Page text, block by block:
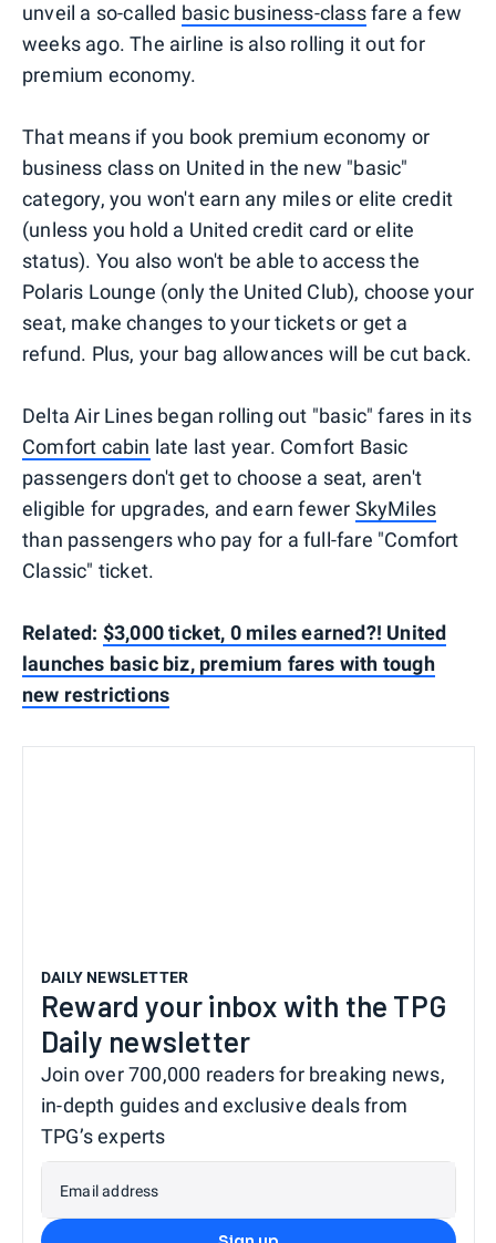
unveil a so-called basic business-classfare a few
weeks ago. The airline is also rolling it out for
premium economy.
That means if you book premium economy or
business class on United in the new "basic"
category, you won't earn any miles or elite credit
(unless you hold a United credit card or elite
status). You also won't be able to access the
Polaris Lounge (only the United Club), choose your
seat, make changes to your tickets or get a
refund. Plus, your bag allowances will be cut back.
Delta Air Lines began rolling out "basic" fares in its
Comfort cabin late last year. Comfort Basic
passengers don't get to choose a seat, aren't
eligible for upgrades, and earn fewer SkyMiles
than passengers who pay for a full-fare "Comfort
Classic" ticket.
Related: $3,000 ticket, 0 miles earned?! United
launches basic biz, premium fares with tough
new restrictions
DAILY NEWSLETTER
Reward your inbox with the TPG
Daily newsletter
Join over 700,000 readers for breaking news,
in-depth guides and exclusive deals from
TPG’s experts
Email address